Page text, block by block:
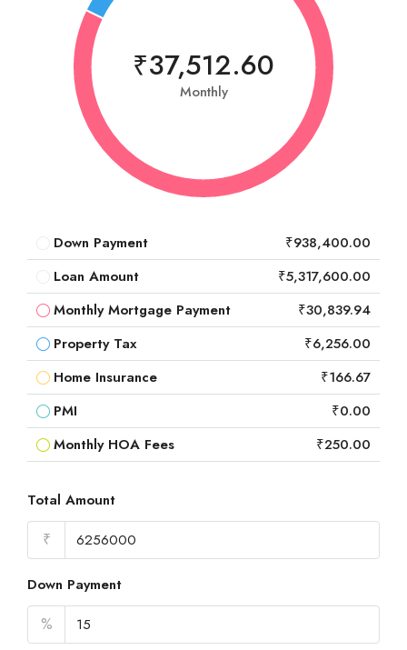
₹37,512.60
Monthly
Down Payment
₹938,400.00
Loan Amount
₹5,317,600.00
Monthly Mortgage Payment
₹30,839.94
Property Tax
₹6,256.00
Home Insurance
₹166.67
PMI
₹0.00
Monthly HOA Fees
₹250.00
Total Amount
₹
Down Payment
%